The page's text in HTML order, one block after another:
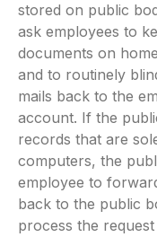
stored on public
ask employees to
documents on
and to routinely
mails back to the
account. If the
records that are
computers, the
employee to
back to the public
process the